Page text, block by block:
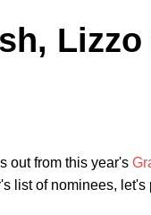
Lizzo
out from this year's
list of nominees,